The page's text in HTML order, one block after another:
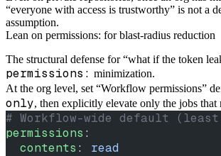
“everyone with access is trustworthy” is not a
assumption.
Lean on permissions: for blast-radius reduction
The structural defense for “what if the token
permissions: minimization.
At the org level, set “Workflow permissions”
only, then explicitly elevate only the jobs that
# Workflow-wide default
permissions :
  contents
: read